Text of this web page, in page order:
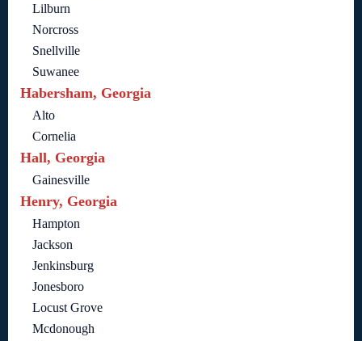
Lilburn
Norcross
Snellville
Suwanee
Habersham, Georgia
Alto
Cornelia
Hall, Georgia
Gainesville
Henry, Georgia
Hampton
Jackson
Jenkinsburg
Jonesboro
Locust Grove
Mcdonough